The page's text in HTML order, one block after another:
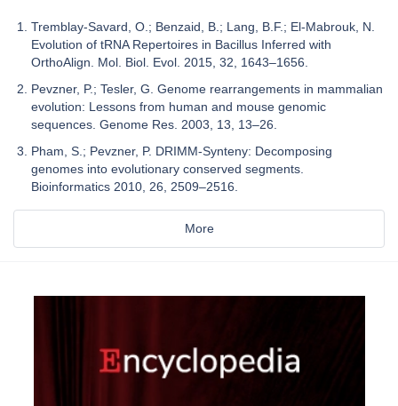
Tremblay-Savard, O.; Benzaid, B.; Lang, B.F.; El-Mabrouk, N.
Evolution of tRNA Repertoires in Bacillus Inferred with
OrthoAlign. Mol. Biol. Evol. 2015, 32, 1643–1656.
Pevzner, P.; Tesler, G. Genome rearrangements in mammalian
evolution: Lessons from human and mouse genomic
sequences. Genome Res. 2003, 13, 13–26.
Pham, S.; Pevzner, P. DRIMM-Synteny: Decomposing
genomes into evolutionary conserved segments.
Bioinformatics 2010, 26, 2509–2516.
More